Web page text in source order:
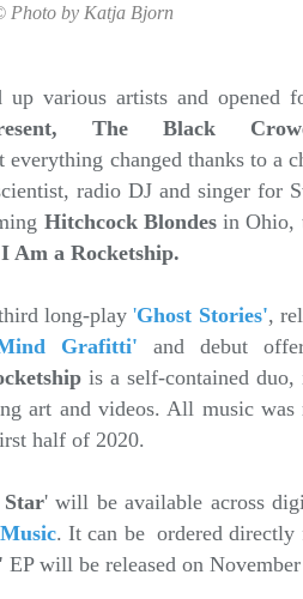
Photo by Katja Bjorn
up various artists and opened
The Black
everything changed thanks to a
radio DJ and singer for
Hitchcock Blondesin Ohio,
I Am a Rocketship.
long-play'Ghost Stories',
Grafitti' and debut
is a self-contained duo,
art and videos. All music was
half of 2020.
Star' will be available across
. It can be ordered directly
EP will be released on